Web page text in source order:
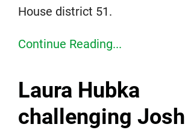
House district 51.
Continue Reading...
Laura Hubka
challenging Josh